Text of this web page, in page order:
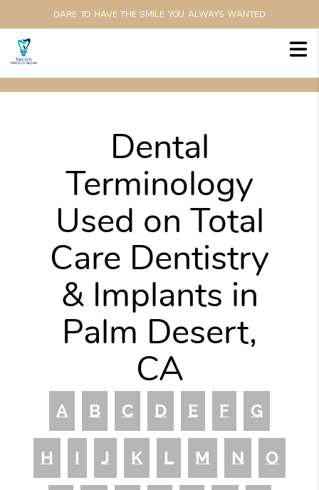
DARE TO HAVE THE SMILE YOU ALWAYS WANTED
Dental
Terminology
Used on Total
Care Dentistry
& Implants in
Palm Desert,
CA
A B C D E F G
H I J K L M N O